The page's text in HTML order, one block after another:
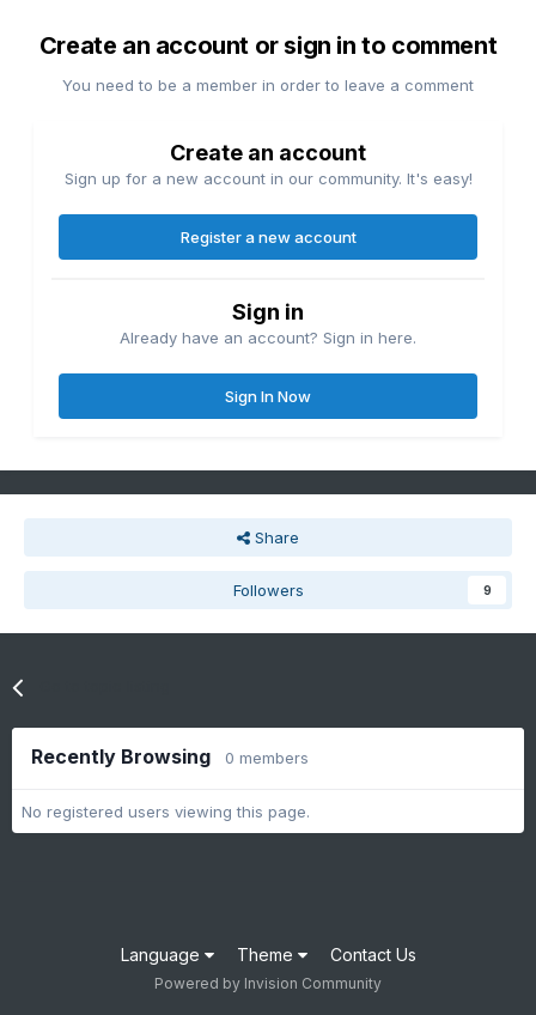
Create an account or sign in to comment
You need to be a member in order to leave a comment
Create an account
Sign up for a new account in our community. It's easy!
Register a new account
Sign in
Already have an account? Sign in here.
Sign In Now
Share
Followers 9
Recently Browsing 0 members
No registered users viewing this page.
Language Theme Contact Us
Powered by Invision Community